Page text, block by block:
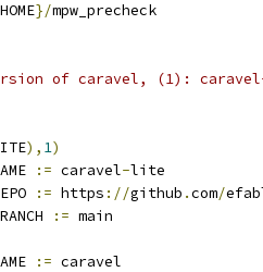
HOME}/mpw_precheck
of caravel, (1):
), 1)
:= caravel-lite
:= https ://github .com/
:= main
:= caravel